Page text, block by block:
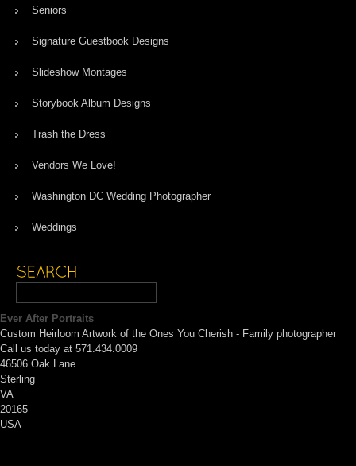
Seniors
Signature Guestbook Designs
Slideshow Montages
Storybook Album Designs
Trash the Dress
Vendors We Love!
Washington DC Wedding Photographer
Weddings
Ever After Portraits
Custom Heirloom Artwork of the Ones You Cherish - Family photographer
Call us today at 571.434.0009
46506 Oak Lane
Sterling
VA
20165
USA